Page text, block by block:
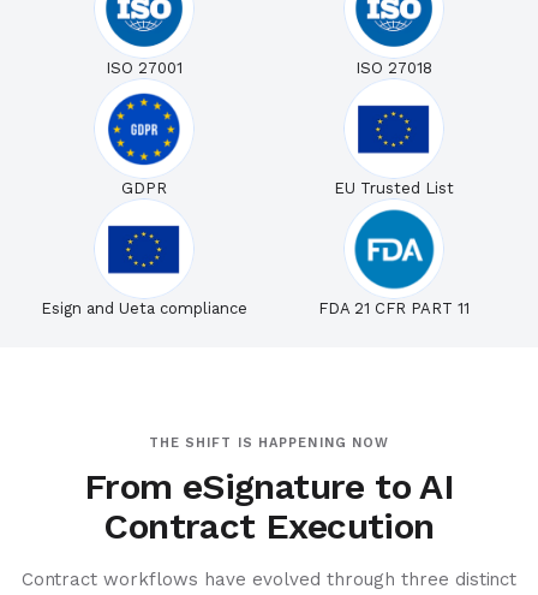
ISO 27001 ISO 27018
GDPR EU Trusted List
Esign and Ueta compliance FDA 21 CFR PART 11
THE SHIFT IS HAPPENING NOW
From eSignature to AI
Contract Execution
Contract workflows have evolved through three distinct